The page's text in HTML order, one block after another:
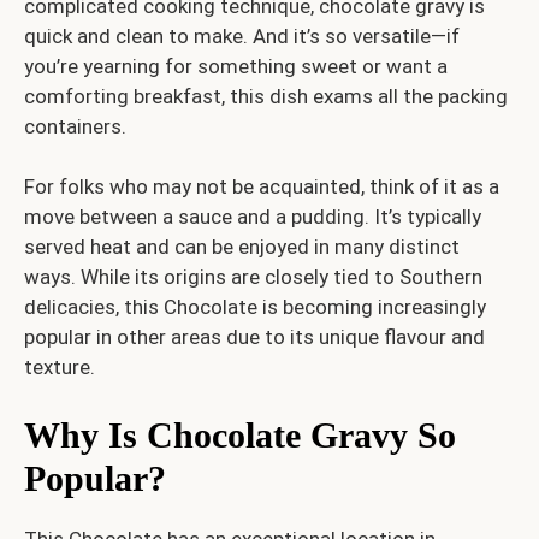
complicated cooking technique, chocolate gravy is
quick and clean to make. And it’s so versatile—if
you’re yearning for something sweet or want a
comforting breakfast, this dish exams all the packing
containers.
For folks who may not be acquainted, think of it as a
move between a sauce and a pudding. It’s typically
served heat and can be enjoyed in many distinct
ways. While its origins are closely tied to Southern
delicacies, this Chocolate is becoming increasingly
popular in other areas due to its unique flavour and
texture.
Why Is Chocolate Gravy So
Popular?